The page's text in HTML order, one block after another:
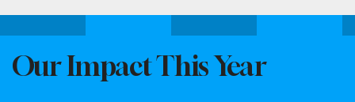
Our Impact This Year